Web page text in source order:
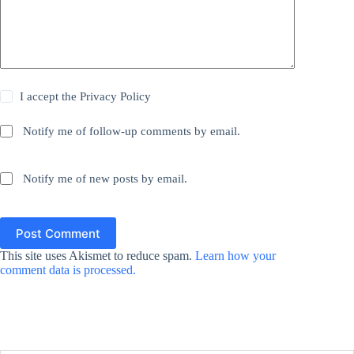
I accept thePrivacy Policy
Notify me of follow-up comments by email.
Notify me of new posts by email.
Post Comment
This site uses Akismet to reduce spam. Learn how your
comment data is processed.